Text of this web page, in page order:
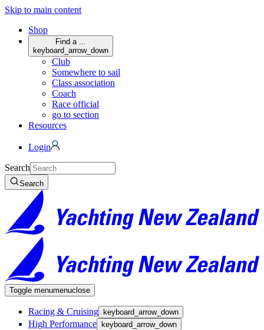
Skip to main content
Shop
Find a ...
keyboard_arrow_down
Club
Somewhere to sail
Class association
Coach
Race official
go to section
Resources
Login
Search
Search
Toggle menumenuclose
Racing & Cruising keyboard_arrow_down
High Performance keyboard_arrow_down